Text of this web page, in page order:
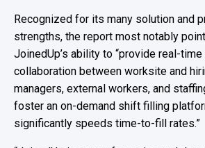
Recognized for its many solution and
strengths, the report most notably
JoinedUp’s ability to “provide real-time
collaboration between worksite and
managers, external workers, and
foster an on-demand shift filling
significantly speeds time-to-fill rates.”